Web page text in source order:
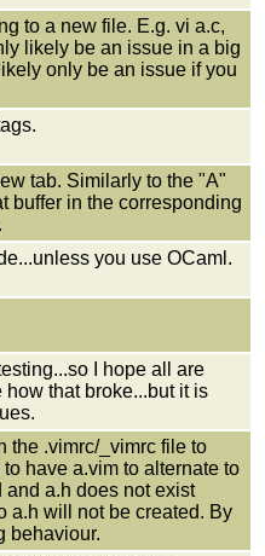
to a new file. E.g. vi a.c,
likely be an issue in a big
only be an issue if you
tab. Similarly to the "A"
buffer in the corresponding
you use OCaml.
I hope all are
that broke...but it is
the .vimrc/_vimrc file to
have a.vim to alternate to
a.h does not exist
a.h will not be created. By
behaviour.